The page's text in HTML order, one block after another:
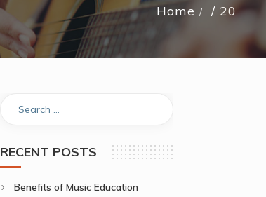
Home 20
RECENT POSTS
Benefits of Music Education